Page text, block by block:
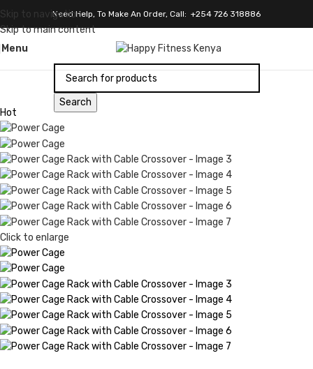
Skip to navigation
Skip to main content
Need Help, To Make An Order, Call: +254 726 318886
Menu
Search
Hot
Click to enlarge